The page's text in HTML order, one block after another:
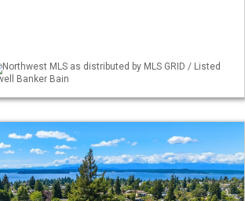
Northwest MLS as distributed by MLS GRID / Listed
Banker Bain